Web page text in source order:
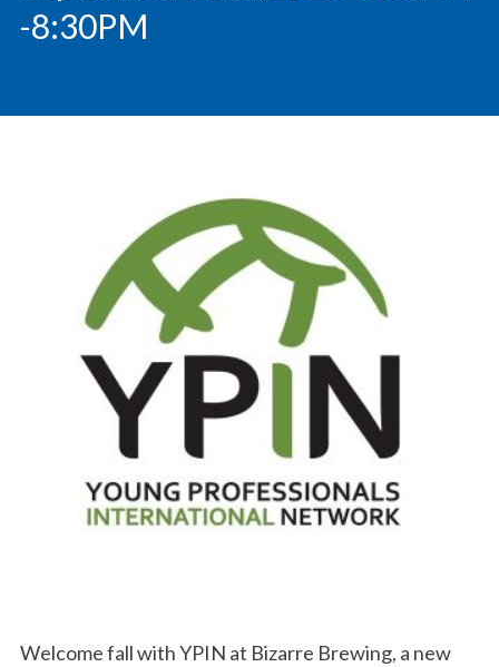
-8:30PM
Welcome fall with YPIN at Bizarre Brewing, a new